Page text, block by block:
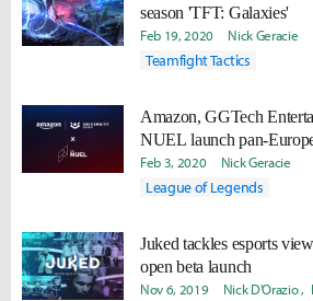
season 'TFT: Galaxies'
Feb 19, 2020 Nick Geracie
Teamfight Tactics
Amazon, GGTech
NUEL launch pan-
partnership
Feb 3, 2020 Nick Geracie
League of Legends
Juked tackles esports
open beta launch
Nov 6, 2019 Nick D'Orazio